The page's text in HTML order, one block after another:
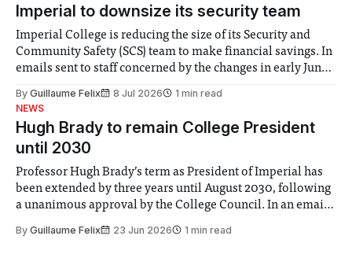
Imperial to downsize its security team
Imperial College is reducing the size of its Security and
Community Safety (SCS) team to make financial savings. In
emails sent to staff concerned by the changes in early June,
identified a need to improve “value for money” and
By Guillaume Felix 8 Jul 2026
1 min read
NEWS
Hugh Brady to remain College President
until 2030
Professor Hugh Brady’s term as President of Imperial has
been extended by three years until August 2030, following
a unanimous approval by the College Council. In an email
Search Committee commissioned in February found
By Guillaume Felix 23 Jun 2026 1 min read